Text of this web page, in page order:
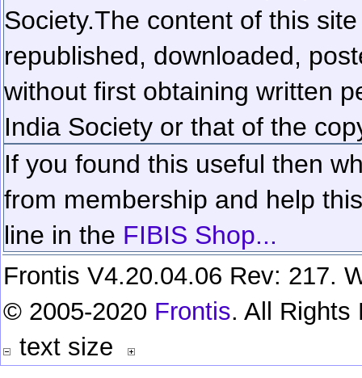
Society.The content of this
republished, downloaded,
without first obtaining written
India Society or that of the
If you found this useful then
from membership and help
line in the FIBIS Shop...
Frontis V4.20.04.06 Rev: 217.
© 2005-2020 Frontis. All Rights
text size